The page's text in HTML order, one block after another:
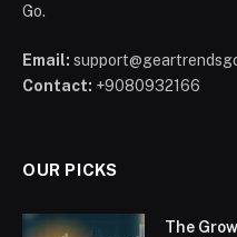
Go.
Email:
Contact: +9080932166
OUR PICKS
The